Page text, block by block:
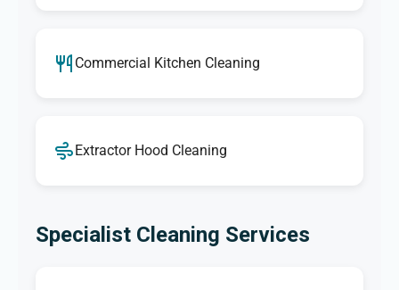
Commercial Kitchen Cleaning
Extractor Hood Cleaning
Specialist Cleaning Services